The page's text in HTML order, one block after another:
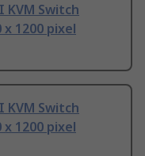
KVM Switch
x 1200 pixel
KVM Switch
x 1200 pixel